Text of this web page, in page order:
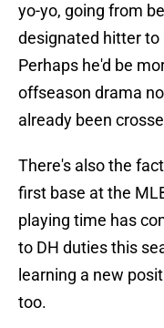
yo-yo, going from
designated hitter to
Perhaps he'd be
offseason drama
already been
There's also the
first base at the
playing time has
to DH duties this
learning a new
too.